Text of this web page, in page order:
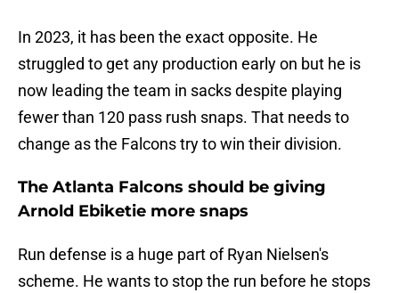
In 2023, it has been the exact opposite. He
struggled to get any production early on but he is
now leading the team in sacks despite playing
fewer than 120 pass rush snaps. That needs to
change as the Falcons try to win their division.
The Atlanta Falcons should be giving
Arnold Ebiketie more snaps
Run defense is a huge part of Ryan Nielsen's
scheme. He wants to stop the run before he stops